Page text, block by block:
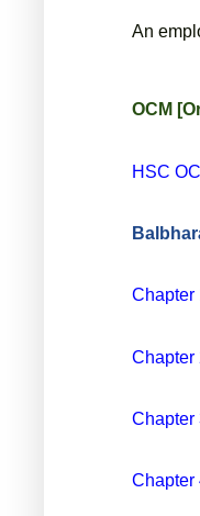
An
OCM
HSC
Chapter
Chapter
Chapter
Chapter